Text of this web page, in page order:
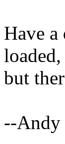
Have
loaded,
but
--Andy